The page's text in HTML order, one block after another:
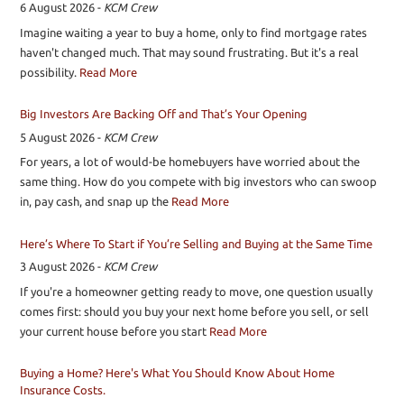
6 August 2026 - KCM Crew
Imagine waiting a year to buy a home, only to find mortgage rates
haven't changed much. That may sound frustrating. But it's a real
possibility. Read More
Big Investors Are Backing Off and That’s Your Opening
5 August 2026 - KCM Crew
For years, a lot of would-be homebuyers have worried about the
same thing. How do you compete with big investors who can swoop
in, pay cash, and snap up the Read More
Here’s Where To Start if You’re Selling and Buying at the Same Time
3 August 2026 - KCM Crew
If you're a homeowner getting ready to move, one question usually
comes first: should you buy your next home before you sell, or sell
your current house before you start Read More
Buying a Home? Here's What You Should Know About Home
Insurance Costs.